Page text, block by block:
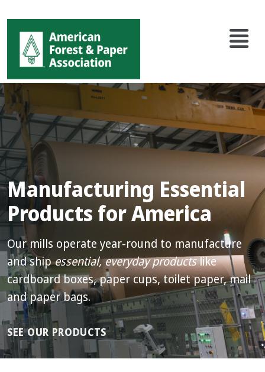
content
navigation
Manufacturing Essential
Products for America
Our mills operate year-round to manufacture
and shipessential, everyday productslike
cardboard boxes, paper cups, toilet paper, mail
and paper bags.
SEE OUR PRODUCTS